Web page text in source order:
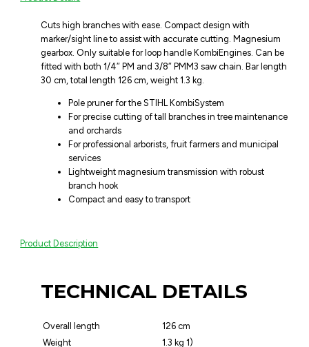
Cuts high branches with ease. Compact design with
marker/sight line to assist with accurate cutting. Magnesium
gearbox. Only suitable for loop handle KombiEngines. Can be
fitted with both 1/4″ PM and 3/8″ PMM3 saw chain. Bar length
30 cm, total length 126 cm, weight 1.3 kg.
Pole pruner for the STIHL KombiSystem
For precise cutting of tall branches in tree maintenance
and orchards
For professional arborists, fruit farmers and municipal
services
Lightweight magnesium transmission with robust
branch hook
Compact and easy to transport
Product Description
TECHNICAL DETAILS
Overall length
126 cm
Weight
1.3 kg 1)